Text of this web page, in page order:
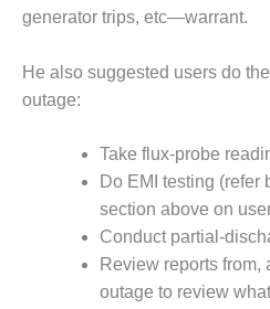
ENERGY PARK
ENVIRONMENTAL
STEWARDSHIP
– JASPER
STATION
ENVIRONMENTAL
STEWARDSHIP
– LINCOLN
GENERATING
FACILITY
generator trips, etc—warrant.
He also suggested users do
outage:
Take flux-probe
Do EMI testing (refer
section above on
Conduct partial-
Review reports from,
outage to review